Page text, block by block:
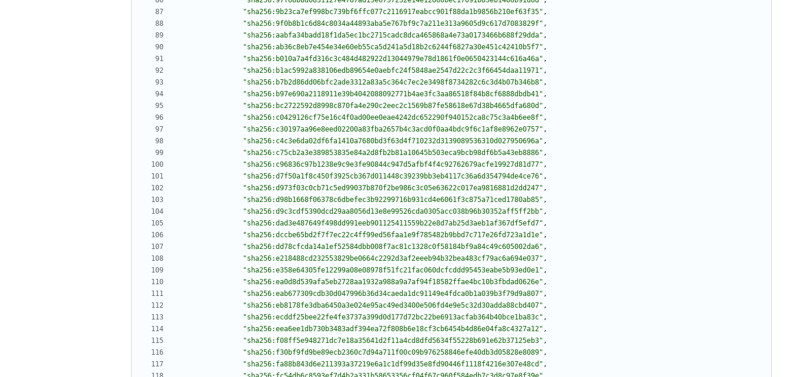
"sha256:9b23ca7ef998bc739bf6ffc077c2116917eabcc901f88da1b9856b210ef63f35" ,
"sha256:9f0b8b1c6d84c8034a44893aba5e767bf9c7a211e313a9605d9c617d7083829f" ,
"sha256:aabfa34badd18f1da5ec1bc2715cadc8dca465868a4e73a0173466b688f29dda" ,
"sha256:ab36c8eb7e454e34e60eb55ca5d241a5d18b2c6244f6827a30e451c42410b5f7" ,
"sha256:b010a7a4fd316c3c484d482922d13044979e78d1861f0e0650423144c616a46a" ,
"sha256:b1ac5992a838106edb89654e0aebfc24f5848ae2547d22c2c3f66454daa11971" ,
"sha256:b7b2d86dd06bfc2ade3312a83a5c364c7ec2e3498f8734282c6c3d4b07b346b8" ,
"sha256:b97e690a2118911e39b4042088092771b4ae3fc3aa86518f84b8cf6888dbdb41" ,
"sha256:bc2722592d8998c870fa4e290c2eec2c1569b87fe58618e67d38b4665dfa680d" ,
"sha256:c0429126cf75e16c4f0ad00ee0eae4242dc652290f940152ca8c75c3a4b6ee8f" ,
"sha256:c30197aa96e8eed02200a83fba2657b4c3acd0f0aa4bdc9f6c1af8e8962e0757" ,
"sha256:c4c3e6da02df6fa1410a7680bd3f63d4f710232d3139089536310d027950696a" ,
"sha256:c75cb2a3e389853835e84a2d8fb2b81a10645b503eca9bcb98df6b5a43eb8886" ,
"sha256:c96836c97b1238e9c9e3fe90844c947d5afbf4f4c92762679acfe19927d81d77" ,
"sha256:d7f50a1f8c450f3925cb367d011448c39239bb3eb4117c36a6d354794de4ce76" ,
"sha256:d973f03c0cb71c5ed99037b870f2be986c3c05e63622c017ea9816881d2dd247" ,
"sha256:d98b1668f06378c6dbefec3b92299716b931cd4e6061f3c875a71ced1780ab85" ,
"sha256:d9c3cdf5390dcd29aa8056d13e8e99526cda0305acc038b96b30352aff5ff2bb" ,
"sha256:dad3e487649f498dd991eeb901125411559b22e8d7ab25d3aeb1af367df5efd7" ,
"sha256:dccbe65bd2f7f7ec22c4ff99ed56faa1e9f785482b9bbd7c717e26fd723a1d1e" ,
"sha256:dd78cfcda14a1ef52584dbb008f7ac81c1328c0f58184bf9a84c49c605002da6" ,
"sha256:e218488cd232553829be0664c2292d3af2eeeb94b32bea483cf79ac6a694e037" ,
"sha256:e358e64305fe12299a08e08978f51fc21fac060dcfcddd95453eabe5b93ed0e1" ,
"sha256:ea0d8d539afa5eb2728aa1932a988a9a7af94f18582ffae4bc10b3fbdad0626e" ,
"sha256:eab677309cdb30d047996b36d34caeda1dc91149e4fdca0b1a039b3f79d9a807" ,
"sha256:eb8178fe3dba6450a3e024e95ac49ed3400e506fd4e9e5c32d30adda88cbd407" ,
"sha256:ecddf25bee22fe4fe3737a399d0d177d72bc22be6913acfab364b40bce1ba83c" ,
"sha256:eea6ee1db730b3483adf394ea72f808b6e18cf3cb6454b4d86e04fa8c4327a12" ,
"sha256:f08ff5e948271dc7e18a35641d2f11a4cd8dfd5634f55228b691e62b37125eb3" ,
"sha256:f30bf9fd9be89ecb2360c7d94a711f00c09b976258846efe40db3d05828e8089" ,
"sha256:fa88b843d6e211393a37219e6a1c1df99d35e8fd90446f1118f4216e307e48cd" ,